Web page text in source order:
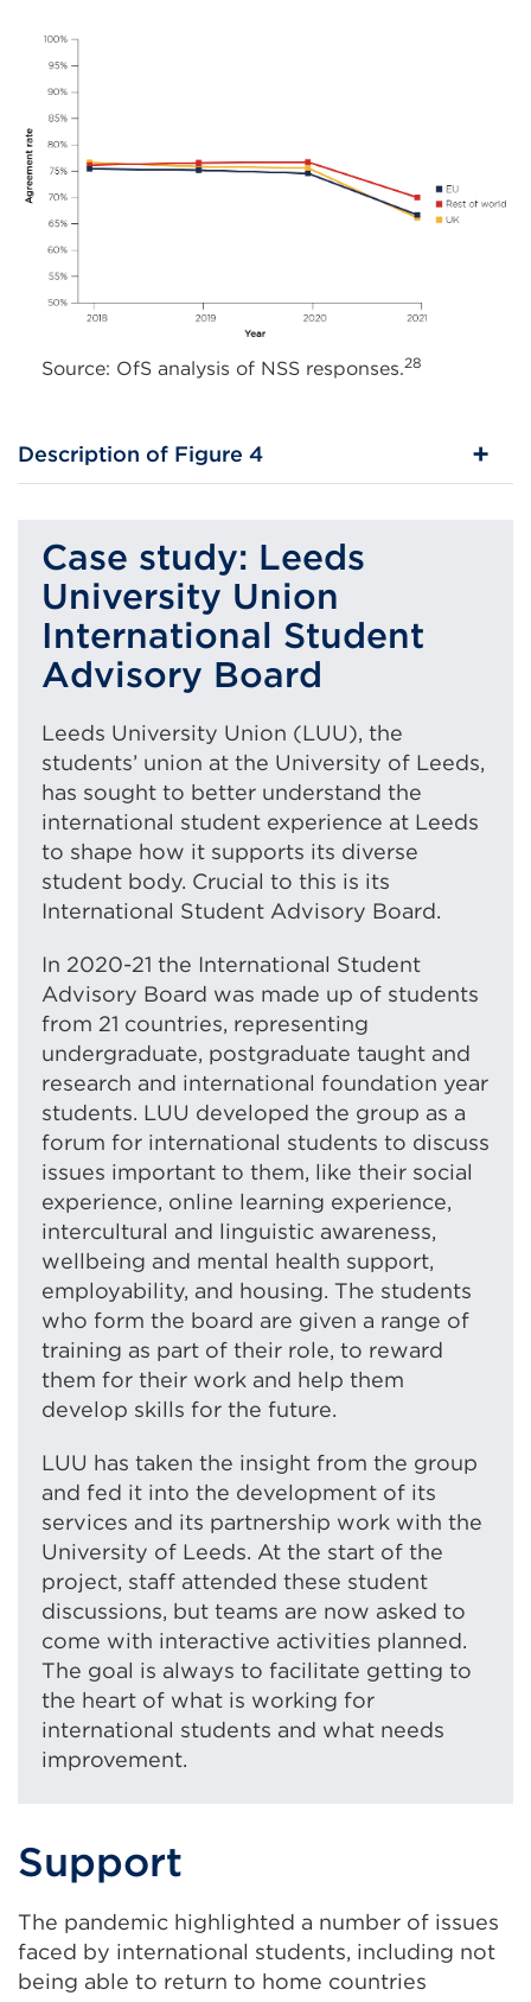
Source: OfS analysis of NSS responses.28
Description of Figure 4
Case study: Leeds
University Union
International Student
Advisory Board
Leeds University Union (LUU), the
students’ union at the University of Leeds,
has sought to better understand the
international student experience at Leeds
to shape how it supports its diverse
student body. Crucial to this is its
International Student Advisory Board.
In 2020-21 the International Student
Advisory Board was made up of students
from 21 countries, representing
undergraduate, postgraduate taught and
research and international foundation year
students. LUU developed the group as a
forum for international students to discuss
issues important to them, like their social
experience, online learning experience,
intercultural and linguistic awareness,
wellbeing and mental health support,
employability, and housing. The students
who form the board are given a range of
training as part of their role, to reward
them for their work and help them
develop skills for the future.
LUU has taken the insight from the group
and fed it into the development of its
services and its partnership work with the
University of Leeds. At the start of the
project, staff attended these student
discussions, but teams are now asked to
come with interactive activities planned.
The goal is always to facilitate getting to
the heart of what is working for
international students and what needs
improvement.
Support
The pandemic highlighted a number of issues
faced by international students, including not
being able to return to home countries